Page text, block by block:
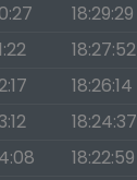
18:29:29
18:27:52
18:26:14
18:24:37
18:22:59